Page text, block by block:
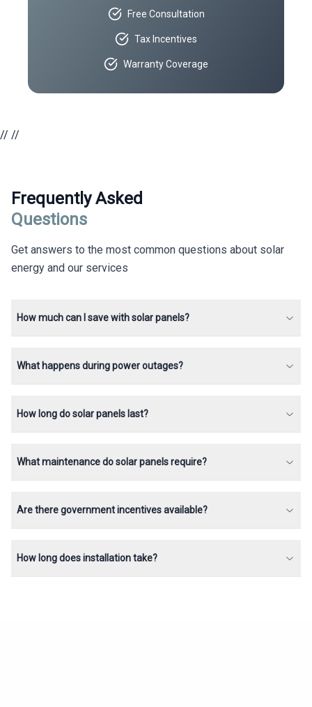
Free Consultation
Tax Incentives
Warranty Coverage
// //
Frequently Asked
Questions
Get answers to the most common questions about solar
energy and our services
How much can I save with solar panels?
What happens during power outages?
How long do solar panels last?
What maintenance do solar panels require?
Are there government incentives available?
How long does installation take?